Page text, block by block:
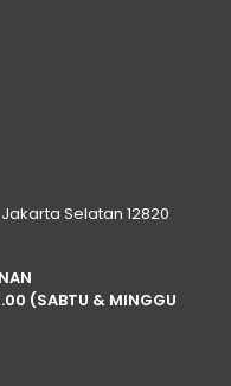
Selatan 12820
(SABTU & MINGGU